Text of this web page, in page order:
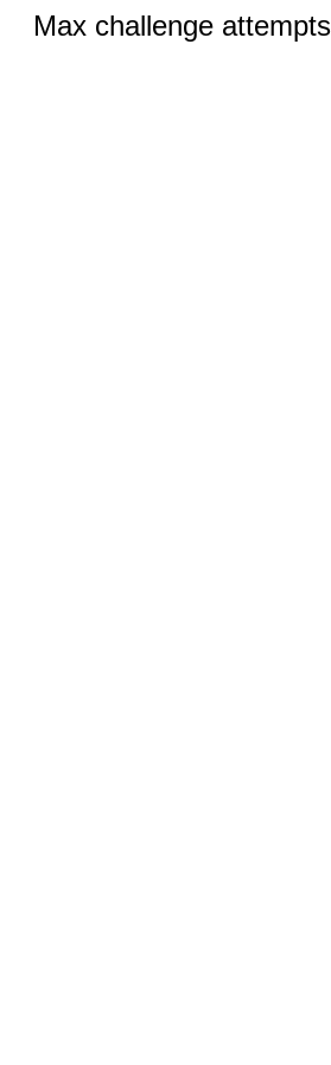
Max challenge